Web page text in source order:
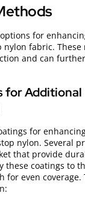
for
fabric. These
and can
for Additional
for
nylon. Several
that provide
these coatings to
for even coverage.